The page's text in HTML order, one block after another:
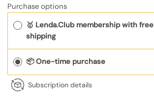
Purchase options
🥇 Lenda.Club membership with free
shipping
📦 One-time purchase
Subscription details